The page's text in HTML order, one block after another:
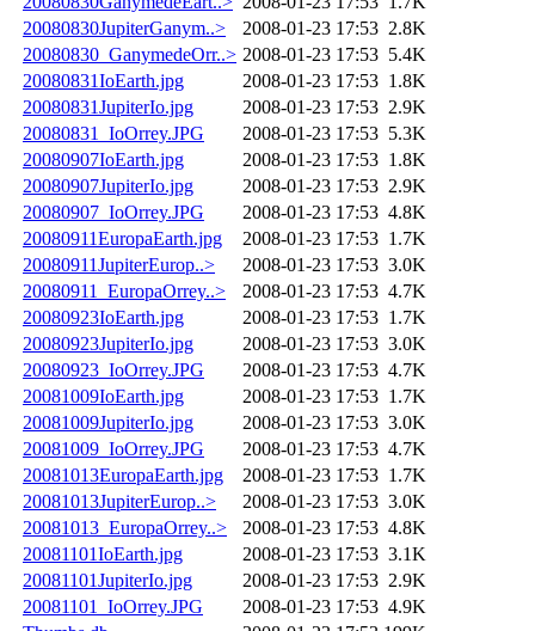
20080830JupiterGanym..>
2008-01-23 17:53 2.8K
20080830_GanymedeOrr..> 2008-01-23 17:53 5.4K
20080831IoEarth.jpg
2008-01-23 17:53 1.8K
20080831JupiterIo.jpg
2008-01-23 17:53 2.9K
20080831_IoOrrey.JPG
2008-01-23 17:53 5.3K
20080907IoEarth.jpg
2008-01-23 17:53 1.8K
20080907JupiterIo.jpg
2008-01-23 17:53 2.9K
20080907_IoOrrey.JPG
2008-01-23 17:53 4.8K
20080911EuropaEarth.jpg
2008-01-23 17:53 1.7K
20080911JupiterEurop..>
2008-01-23 17:53 3.0K
20080911_EuropaOrrey..>
2008-01-23 17:53 4.7K
20080923IoEarth.jpg
2008-01-23 17:53 1.7K
20080923JupiterIo.jpg
2008-01-23 17:53 3.0K
20080923_IoOrrey.JPG
2008-01-23 17:53 4.7K
20081009IoEarth.jpg
2008-01-23 17:53 1.7K
20081009JupiterIo.jpg
2008-01-23 17:53 3.0K
20081009_IoOrrey.JPG
2008-01-23 17:53 4.7K
20081013EuropaEarth.jpg
2008-01-23 17:53 1.7K
20081013JupiterEurop..>
2008-01-23 17:53 3.0K
20081013_EuropaOrrey..>
2008-01-23 17:53 4.8K
20081101IoEarth.jpg
2008-01-23 17:53 3.1K
20081101JupiterIo.jpg
2008-01-23 17:53 2.9K
20081101_IoOrrey.JPG
2008-01-23 17:53 4.9K